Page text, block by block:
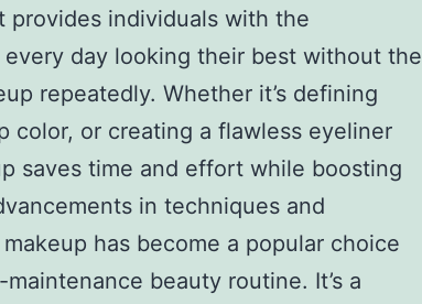
provides individuals with the
day looking their best without the
repeatedly. Whether it’s defining
color, or creating a flawless eyeliner
saves time and effort while boosting
in techniques and
has become a popular choice
beauty routine. It’s a